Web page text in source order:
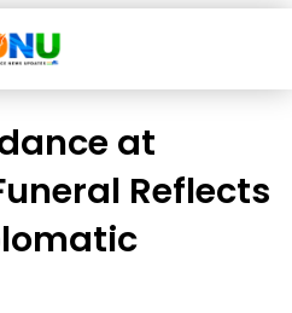
at
Reflects